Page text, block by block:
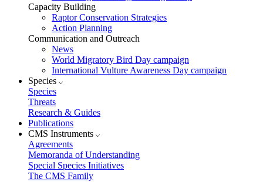
Capacity Building
Raptor Conservation Strategies
Action Planning
Communication and Outreach
News
World Migratory Bird Day campaign
International Vulture Awareness Day campaign
Species
Species
Threats
Research & Guides
Publications
CMS Instruments
Agreements
Memoranda of Understanding
Special Species Initiatives
The CMS Family